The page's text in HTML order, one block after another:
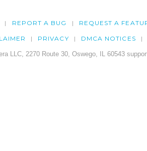
REPORT A BUG REQUEST A
PRIVACY DMCA NOTICES
LLC, 2270 Route 30, Oswego, IL 60543